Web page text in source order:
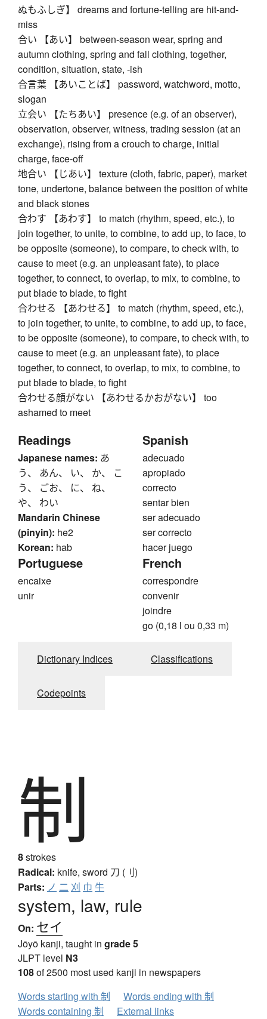
ぬもふしぎ】 dreams and fortune-telling are hit-and-
miss
合い 【あい】 between-season wear, spring and
autumn clothing, spring and fall clothing, together,
condition, situation, state, -ish
合言葉 【あいことば】 password, watchword, motto,
slogan
立会い 【たちあい】 presence (e.g. of an observer),
observation, observer, witness, trading session (at an
exchange), rising from a crouch to charge, initial
charge, face-off
地合い 【じあい】 texture (cloth, fabric, paper), market
tone, undertone, balance between the position of white
and black stones
合わす 【あわす】 to match (rhythm, speed, etc.), to
join together, to unite, to combine, to add up, to face, to
be opposite (someone), to compare, to check with, to
cause to meet (e.g. an unpleasant fate), to place
together, to connect, to overlap, to mix, to combine, to
put blade to blade, to fight
合わせる 【あわせる】 to match (rhythm, speed, etc.),
to join together, to unite, to combine, to add up, to face,
to be opposite (someone), to compare, to check with, to
cause to meet (e.g. an unpleasant fate), to place
together, to connect, to overlap, to mix, to combine, to
put blade to blade, to fight
合わせる顔がない 【あわせるかおがない】 too
ashamed to meet
Readings
Japanese names: あ
う、 あん、 い、 か、 こ
う、 ごお、 に、 ね、
や、 わい
Mandarin Chinese
(pinyin): he2
Korean: hab
Spanish
adecuado
apropiado
correcto
sentar bien
ser adecuado
ser correcto
hacer juego
Portuguese
encaixe
unir
French
correspondre
convenir
joindre
go (0,18 l ou 0,33 m)
Dictionary Indices Classifications
Codepoints
制
8strokes
Radical: knife, sword 刀 (刂)
Parts: ノ 二 刈 巾 牛
system, law, rule
On: セイ
Jōyō kanji, taught in grade 5
JLPT level N3
108of 2500 most used kanji in newspapers
Words starting with 制
Words ending with 制
Words containing 制
External links